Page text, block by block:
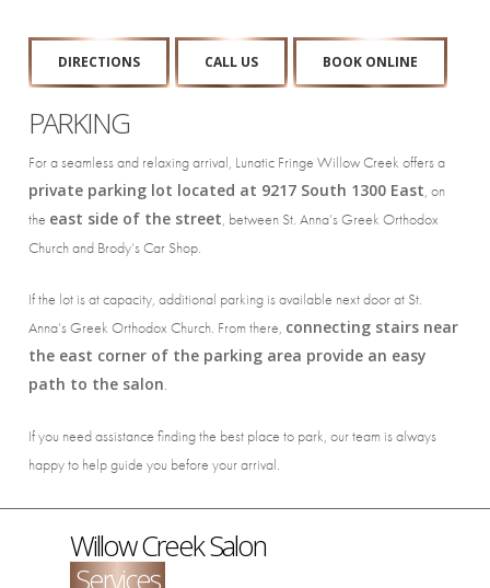
DIRECTIONS CALL US BOOK ONLINE
PARKING
For a seamless and relaxing arrival, Lunatic Fringe Willow Creek offers a
private parking lot located at 9217 South 1300 East, on
the east side of the street, between St. Anna’s Greek Orthodox
Churchand Brody’s Car Shop.
If the lot is at capacity, additional parking is available next door at St.
Anna’s Greek Orthodox Church. From there, connecting stairs near
the east corner of the parking area provide an easy
path to the salon.
If you need assistance finding the best place to park, our team is always
happy to help guide you before your arrival.
Willow Creek Salon
Services